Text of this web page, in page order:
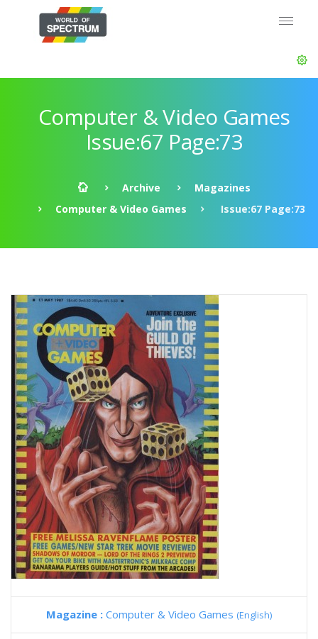
Computer & Video Games
Issue:67 Page:73
Archive
Magazines
Computer & Video Games
Issue:67 Page:73
Magazine : Computer & Video Games (English)